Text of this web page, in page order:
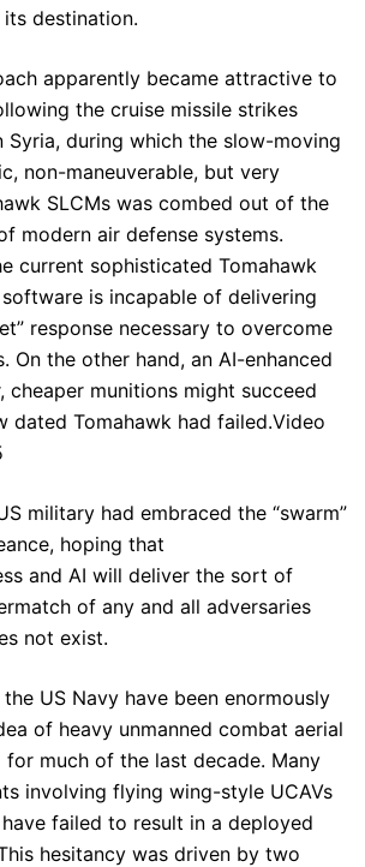
destination.
apparently became attractive to
the cruise missile strikes
Syria, during which the slow-moving
non-maneuverable, but very
SLCMs was combed out of the
modern air defense systems.
current sophisticated Tomahawk
is incapable of delivering
response necessary to overcome
On the other hand, an AI-enhanced
cheaper munitions might succeed
dated Tomahawk had failed.Video
military had embraced the “swarm”
hoping that
and AI will deliver the sort of
of any and all adversaries
not exist.
US Navy have been enormously
of heavy unmanned combat aerial
for much of the last decade. Many
involving flying wing-style UCAVs
failed to result in a deployed
hesitancy was driven by two